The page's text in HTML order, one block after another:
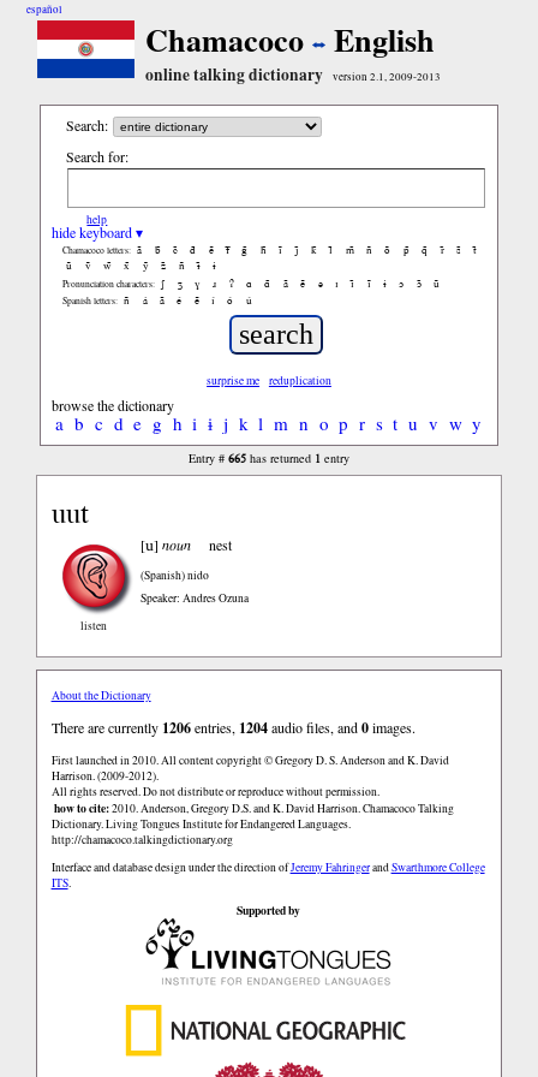
español
Chamacoco English
online talking dictionary version 2.1, 2009-2013
Search:
Search for:
help
hide keyboard ▾
Chamacoco letters: ã b̃ c̃ d̃ ẽ f̃ g̃ h̃ ĩ j̃ k̃ l̃ m̃ ñ õ p̃ q̃ r̃ s̃
t̃
ũ
ṽ w̃ x̃ ỹ z̃ ñ ɨ̃ ɨ
Pronunciation characters: ʃ ʒ ɣ ɹ ʔ ɑ ɑ̃ ã ẽ ə ɪ ɪ̃ ĩ ɨ ɔ ɔ̃ ũ
Spanish letters: ñ á ã é ẽ í ó ú
surprise me reduplication
browse the dictionary
a b c d e g h i ɨ j k l m n o p r s t u v w y
Entry # 665has returned 1entry
uut
listen
[u]noun nest
(Spanish)nido
Speaker: Andres Ozuna
About the Dictionary
There are currently 1206entries, 1204audio files, and0images.
First launched in 2010. All content copyright © Gregory D. S. Anderson and K. David
Harrison. (2009-2012).
All rights reserved. Do not distribute or reproduce without permission.
how to cite:2010. Anderson, Gregory D.S. and K. David Harrison. Chamacoco Talking
Dictionary. Living Tongues Institute for Endangered Languages.
http://chamacoco.talkingdictionary.org
Interface and database design under the direction ofJeremy FahringerandSwarthmore College
ITS.
Supported by